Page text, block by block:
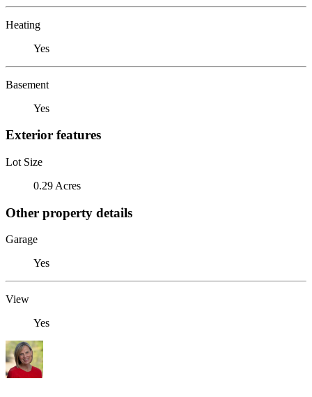
Heating
Yes
Basement
Yes
Exterior features
Lot Size
0.29 Acres
Other property details
Garage
Yes
View
Yes